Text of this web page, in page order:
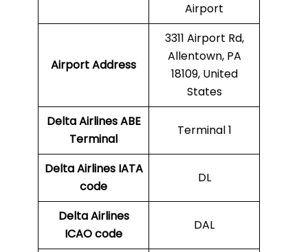
Airport
Airport Address
3311 Airport Rd,
Allentown, PA
18109, United
States
Delta Airlines ABE
Terminal
Terminal 1
Delta Airlines IATA
code
DL
Delta Airlines
ICAO code
DAL